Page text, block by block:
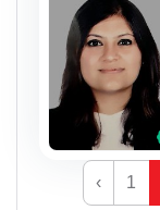
‹ 1